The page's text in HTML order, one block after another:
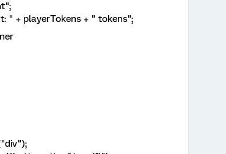
+ playerTokens + " tokens";